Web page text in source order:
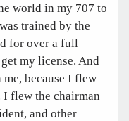
world in my 707 to
trained by the
for over a full
my license. And
because I flew
I flew the chairman
and other